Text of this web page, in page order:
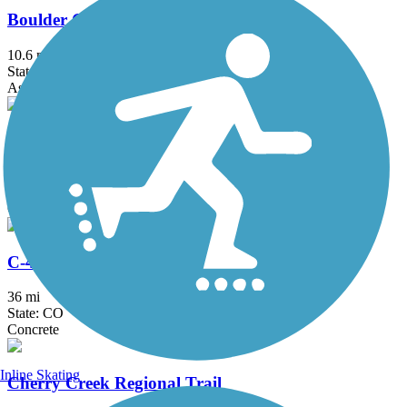
Boulder Creek Path
10.6 mi
State: CO
Asphalt, Concrete, Dirt
Concrete, Crushed Stone
C-470 Bikeway
36 mi
State: CO
Concrete
Cherry Creek Regional Trail
Inline Skating